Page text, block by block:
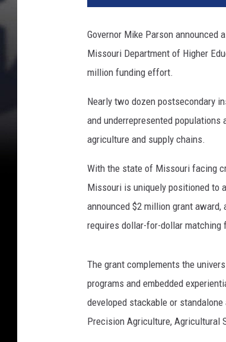
Governor Mike Parson
Missouri Department of Higher
million funding effort.
Nearly two dozen postsecondary
and underrepresented populations
agriculture and supply chains.
With the state of Missouri facing
Missouri is uniquely positioned to
announced $2 million grant award,
requires dollar-for-dollar matching
The grant complements the
programs and embedded
developed stackable or
Precision Agriculture, Agricultural